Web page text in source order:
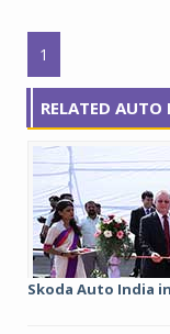
1
RELATED
Skoda Auto India